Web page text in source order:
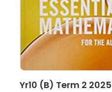
View
Yr10 (B) Term 2 2025